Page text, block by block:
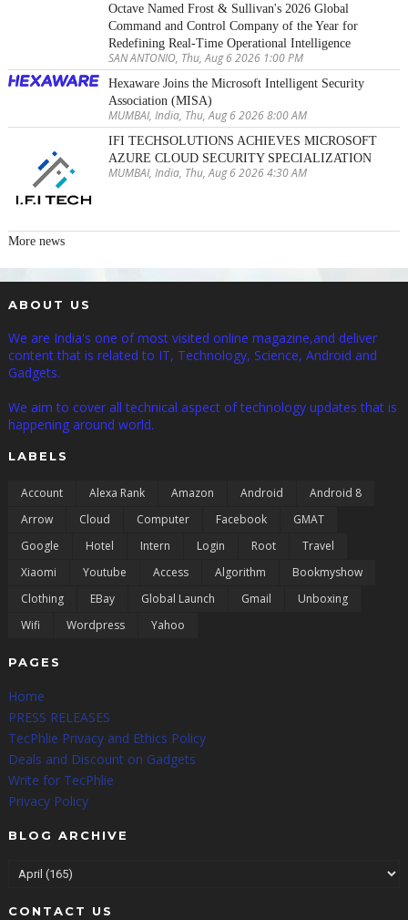
Octave Named Frost & Sullivan's 2026 Global
Command and Control Company of the Year for
Redefining Real-Time Operational Intelligence
SAN ANTONIO, Thu, Aug 6 2026 1:00 PM
Hexaware Joins the Microsoft Intelligent Security
Association (MISA)
MUMBAI, India, Thu, Aug 6 2026 8:00 AM
IFI TECHSOLUTIONS ACHIEVES MICROSOFT
AZURE CLOUD SECURITY SPECIALIZATION
MUMBAI, India, Thu, Aug 6 2026 4:30 AM
More news
ABOUT US
We are India's one of most visited online magazine,and deliver
content that is related to IT, Technology, Science, Android and
Gadgets.
We aim to cover all technical aspect of technology updates that is
happening around world.
LABELS
Account Alexa Rank Amazon Android
Android 8
Arrow
Cloud Computer Facebook
GMAT
Google
Hotel Intern Login Root
Travel
Xiaomi
Youtube Access Algorithm
Bookmyshow
Clothing
EBay Global Launch Gmail
Unboxing
Wifi
Wordpress Yahoo
PAGES
Home
PRESS RELEASES
TecPhlie Privacy and Ethics Policy
Deals and Discount on Gadgets
Write for TecPhlie
Privacy Policy
BLOG ARCHIVE
CONTACT US